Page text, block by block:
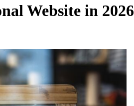
Website in 2026